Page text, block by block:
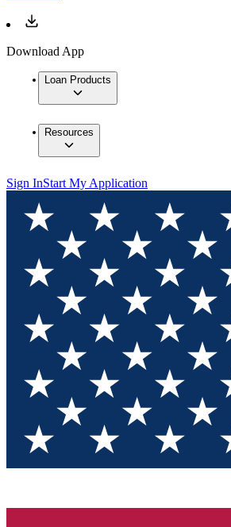
Download App
Loan Products
Resources
Sign InStart My Application